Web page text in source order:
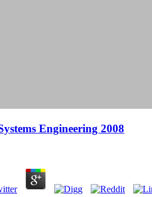
Engineering 2008